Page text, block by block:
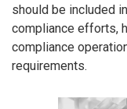
should be included
compliance efforts,
compliance
requirements.